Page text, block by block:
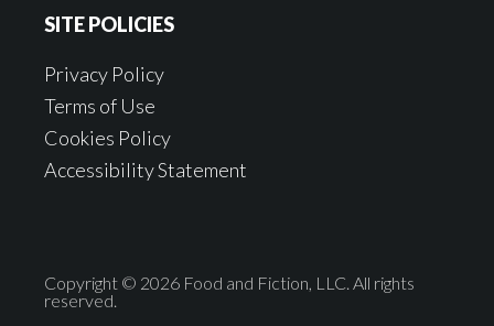
SITE POLICIES
Privacy Policy
Terms of Use
Cookies Policy
Accessibility Statement
Copyright © 2026 Food and Fiction, LLC. All rights
reserved.